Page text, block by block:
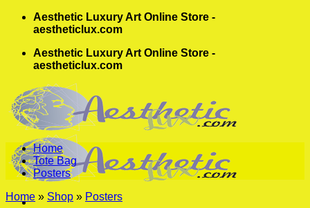
Skip
Aesthetic Luxury Art Online Store -
aestheticlux.com
Aesthetic Luxury Art Online Store -
aestheticlux.com
Home
Tote Bag
Posters
Home » Shop » Posters